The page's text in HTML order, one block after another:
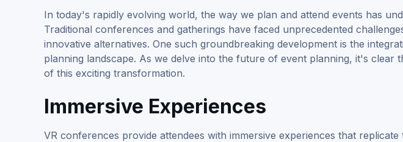
In today's rapidly evolving world, the way we plan and attend events has
Traditional conferences and gatherings have faced unprecedented
innovative alternatives. One such groundbreaking development is the
planning landscape. As we delve into the future of event planning, it's
of this exciting transformation.
Immersive Experiences
VR conferences provide attendees with immersive experiences that